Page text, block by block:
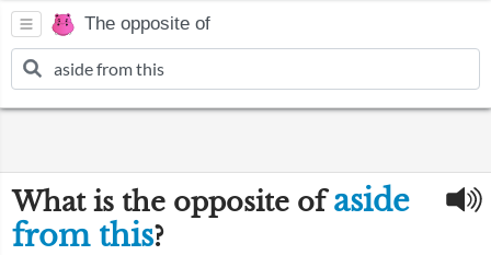
The opposite of
What is the opposite ofaside
from this?